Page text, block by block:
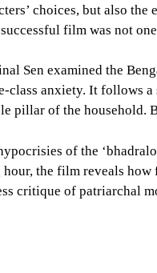
choices, but also
successful film was not
Sen examined the
class anxiety. It follows
pillar of the household.
of the
the film reveals
critique of patriarchal